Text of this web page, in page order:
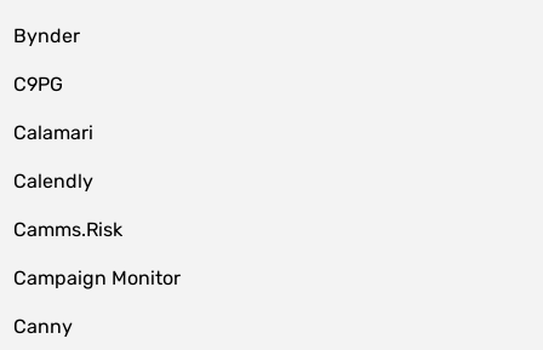
Bynder
C9PG
Calamari
Calendly
Camms.Risk
Campaign Monitor
Canny